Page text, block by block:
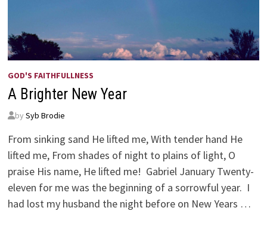
GOD'S FAITHFULLNESS
A Brighter New Year
by Syb Brodie
From sinking sand He lifted me, With tender hand He
lifted me, From shades of night to plains of light, O
praise His name, He lifted me! Gabriel January Twenty-
eleven for me was the beginning of a sorrowful year. I
had lost my husband the night before on New Years …